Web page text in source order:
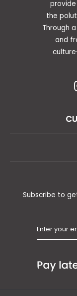
the
Through
and
Subscribe to